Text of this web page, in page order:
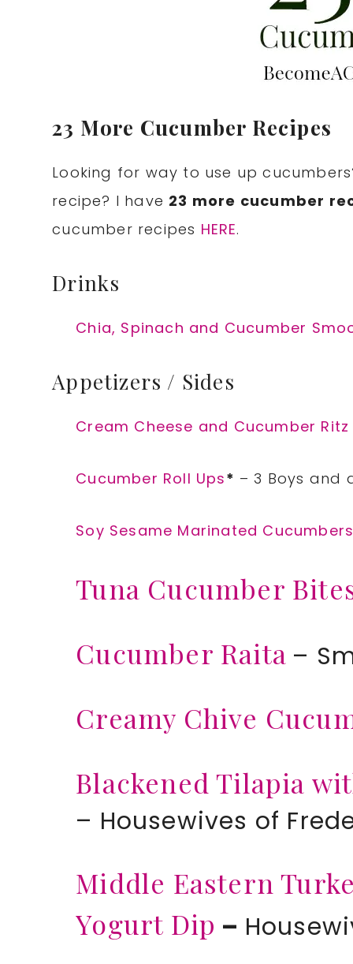
23 More Cucumber Recipes
Looking for way to use up
recipe? I have 23 more cucumber
cucumber recipes HERE.
Drinks
Chia, Spinach and Cucumber
Appetizers / Sides
Cream Cheese and Cucumber
Cucumber Roll Ups* – 3 Boys and
Soy Sesame Marinated
Tuna Cucumber
Cucumber Raita –
Creamy Chive
Blackened Tilapia
– Housewives of
Middle Eastern
Yogurt Dip –